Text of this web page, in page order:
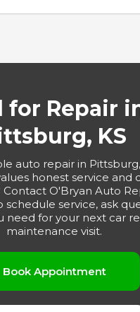
for Repair
KS
auto repair in
honest service and
O'Bryan Auto
schedule service, ask
need for your next car
maintenance visit.
Book Appointment